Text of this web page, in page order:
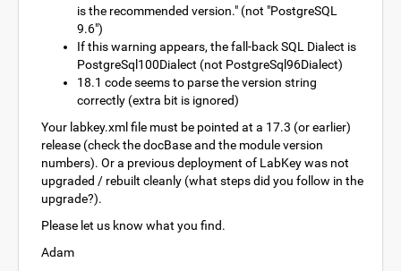
is the recommended version." (not "PostgreSQL
9.6")
If this warning appears, the fall-back SQL Dialect is
PostgreSql100Dialect (not PostgreSql96Dialect)
18.1 code seems to parse the version string
correctly (extra bit is ignored)
Your labkey.xml file must be pointed at a 17.3 (or earlier)
release (check the docBase and the module version
numbers). Or a previous deployment of LabKey was not
upgraded / rebuilt cleanly (what steps did you follow in the
upgrade?).
Please let us know what you find.
Adam